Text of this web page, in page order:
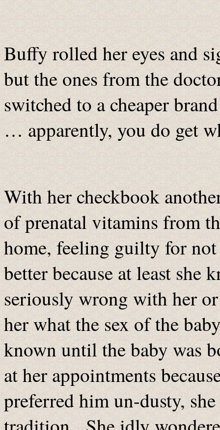
Buffy rolled her eyes and
but the ones from the
switched to a cheaper
… apparently, you do get
With her checkbook
of prenatal vitamins from
home, feeling guilty for
better because at least she
seriously wrong with her
her what the sex of the
known until the baby was
at her appointments
preferred him un-dusty,